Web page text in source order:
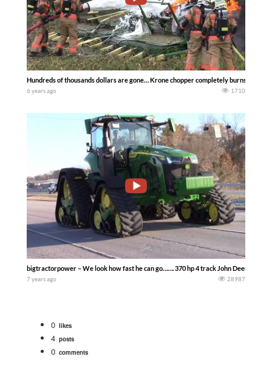
Hundreds of thousands dollars are gone… Krone chopper completely burns out
6 years ago 1710
bigtractorpower – We look how fast he can go……. 370 hp 4 track John Deere 8RX
7 years ago 28987
0 likes
4 posts
0 comments